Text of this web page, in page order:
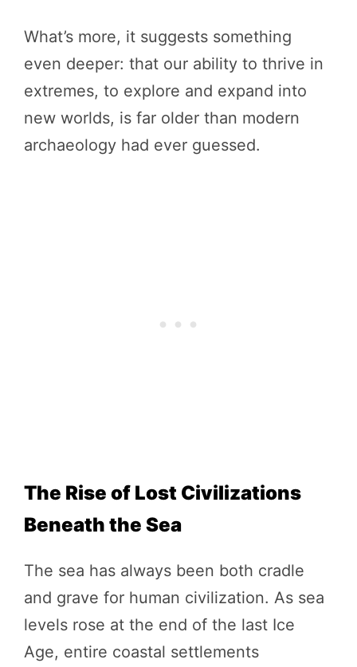
What’s more, it suggests something
even deeper: that our ability to thrive in
extremes, to explore and expand into
new worlds, is far older than modern
archaeology had ever guessed.
The Rise of Lost Civilizations
Beneath the Sea
The sea has always been both cradle
and grave for human civilization. As sea
levels rose at the end of the last Ice
Age, entire coastal settlements